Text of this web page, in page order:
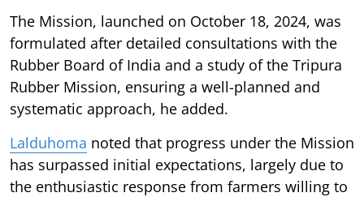
The Mission, launched on October 18, 2024, was
formulated after detailed consultations with the
Rubber Board of India and a study of the Tripura
Rubber Mission, ensuring a well-planned and
systematic approach, he added.
Lalduhoma noted that progress under the Mission
has surpassed initial expectations, largely due to
the enthusiastic response from farmers willing to